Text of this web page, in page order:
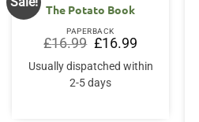
The Potato Book
PAPERBACK
£16.99 Original
price
was:
£16.99.
£16.99Current
is:
£16.99.
Usually dispatched within
2-5 days